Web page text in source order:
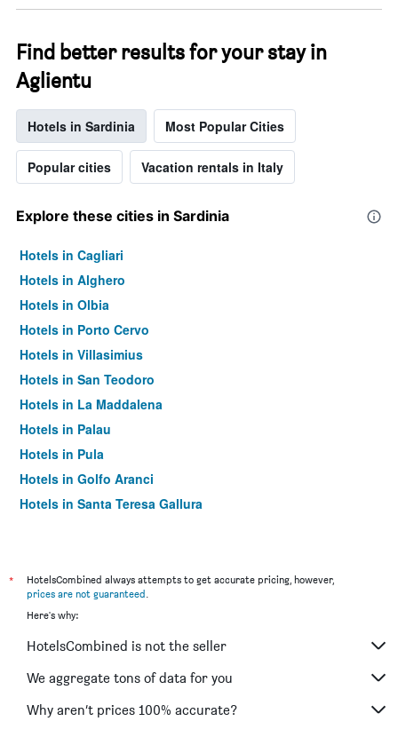
Find better results for your stay in
Aglientu
Hotels in Sardinia Most Popular Cities
Popular cities Vacation rentals in Italy
Explore these cities in Sardinia
Hotels in Cagliari
Hotels in Alghero
Hotels in Olbia
Hotels in Porto Cervo
Hotels in Villasimius
Hotels in San Teodoro
Hotels in La Maddalena
Hotels in Palau
Hotels in Pula
Hotels in Golfo Aranci
Hotels in Santa Teresa Gallura
Hotels in Arzachena
Hotels in Porto Torres
Hotels in Oristano
Hotels in Bosa
Hotels in Castelsardo
*
HotelsCombined always attempts to get accurate pricing, however,
prices are not guaranteed.
Here's why:
HotelsCombined is not the seller
We aggregate tons of data for you
Why aren’t prices 100% accurate?